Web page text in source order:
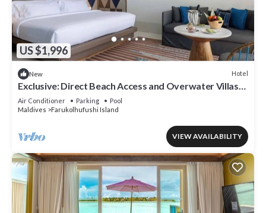
US $1,996
New Hotel
Exclusive: Direct Beach Access and Overwater Villas
at Hard Rock Maldives
Air Conditioner Parking
Pool
Maldives
Farukolhufushi Island
VIEW AVAILABILITY